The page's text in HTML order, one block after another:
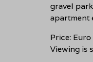
gravel
apartment
Price:
Viewing is